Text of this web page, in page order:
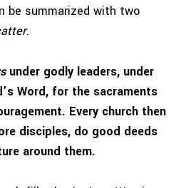
be summarized with two
.
under godly leaders, under
Word, for the sacraments
Every church then
disciples, do good deeds
around them.